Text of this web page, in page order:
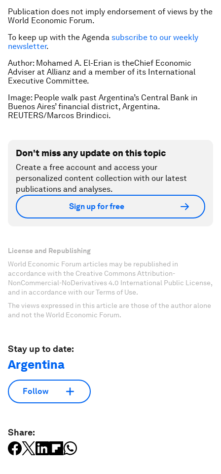
Publication does not imply endorsement of views by the
World Economic Forum.
To keep up with the Agenda subscribe to our weekly
newsletter.
Author: Mohamed A. El-Erian is theChief Economic
Adviser at Allianz and a member of its International
Executive Committee.
Image: People walk past Argentina’s Central Bank in
Buenos Aires’ financial district, Argentina.
REUTERS/Marcos Brindicci.
Don't miss any update on this topic
Create a free account and access your
personalized content collection with our latest
publications and analyses.
Sign up for free
License and Republishing
World Economic Forum articles may be republished in
accordance with the Creative Commons Attribution-
NonCommercial-NoDerivatives 4.0 International Public License,
and in accordance with our Terms of Use.
The views expressed in this article are those of the author alone
and not the World Economic Forum.
Stay up to date:
Argentina
Follow
Share: